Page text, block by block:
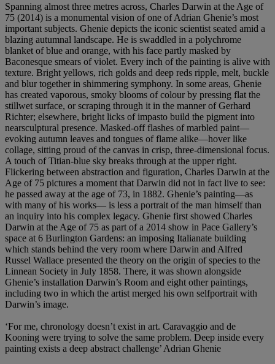
Spanning almost three metres across, Charles Darwin at the Age of
75 (2014) is a monumental vision of one of Adrian Ghenie’s most
important subjects. Ghenie depicts the iconic scientist seated amid a
blazing autumnal landscape. He is swaddled in a polychrome
blanket of blue and orange, with his face partly masked by
Baconesque smears of violet. Every inch of the painting is alive with
texture. Bright yellows, rich golds and deep reds ripple, melt, buckle
and blur together in shimmering symphony. In some areas, Ghenie
has created vaporous, smoky blooms of colour by pressing flat the
stillwet surface, or scraping through it in the manner of Gerhard
Richter; elsewhere, bright licks of impasto build the pigment into
nearsculptural presence. Masked-off flashes of marbled paint—
evoking autumn leaves and tongues of flame alike—hover like
collage, sitting proud of the canvas in crisp, three-dimensional focus.
A touch of Titian-blue sky breaks through at the upper right.
Flickering between abstraction and figuration, Charles Darwin at the
Age of 75 pictures a moment that Darwin did not in fact live to see:
he passed away at the age of 73, in 1882. Ghenie’s painting—as
with many of his works— is less a portrait of the man himself than
an inquiry into his complex legacy. Ghenie first showed Charles
Darwin at the Age of 75 as part of a 2014 show in Pace Gallery’s
space at 6 Burlington Gardens: an imposing Italianate building
which stands behind the very room where Darwin and Alfred
Russel Wallace presented the theory on the origin of species to the
Linnean Society in July 1858. There, it was shown alongside
Ghenie’s installation Darwin’s Room and eight other paintings,
including two in which the artist merged his own selfportrait with
Darwin’s image.
‘For me, chronology doesn’t exist in art. Caravaggio and de
Kooning were trying to solve the same problem. Deep inside every
painting exists a deep abstract challenge’ Adrian Ghenie